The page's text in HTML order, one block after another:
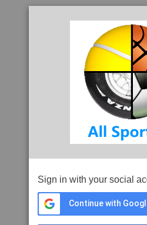
Sign in with your social
Continue with